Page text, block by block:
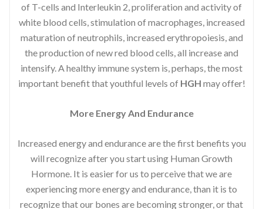
of T-cells and Interleukin 2, proliferation and activity of
white blood cells, stimulation of macrophages, increased
maturation of neutrophils, increased erythropoiesis, and
the production of new red blood cells, all increase and
intensify. A healthy immune system is, perhaps, the most
important benefit that youthful levels of HGH may offer!
More Energy And Endurance
Increased energy and endurance are the first benefits you
will recognize after you start using Human Growth
Hormone. It is easier for us to perceive that we are
experiencing more energy and endurance, than it is to
recognize that our bones are becoming stronger, or that